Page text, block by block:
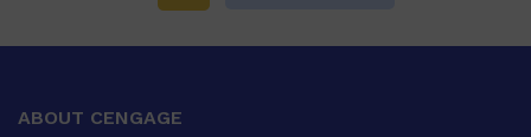
ABOUT CENGAGE